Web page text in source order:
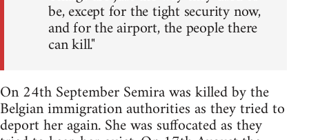
be, except for the tight security now,
and for the airport, the people there
can kill."
On 24th September Semira was killed by the
Belgian immigration authorities as they tried to
deport her again. She was suffocated as they